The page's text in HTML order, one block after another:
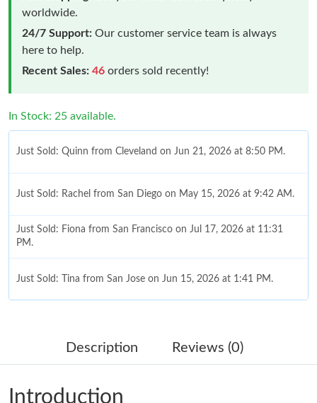
worldwide.
24/7 Support: Our customer service team is always
here to help.
Recent Sales: 46 orders sold recently!
In Stock: 25 available.
Just Sold: Quinn from Cleveland on Jun 21, 2026 at 8:50 PM.
Just Sold: Rachel from San Diego on May 15, 2026 at 9:42 AM.
Just Sold: Fiona from San Francisco on Jul 17, 2026 at 11:31
PM.
Just Sold: Tina from San Jose on Jun 15, 2026 at 1:41 PM.
Just Sold: Yara from Singapore on Jun 16, 2026 at 10:26 PM.
Description Reviews (0)
Introduction